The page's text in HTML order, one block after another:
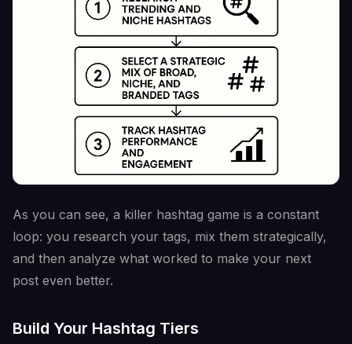
As you can see, a killer hashtag game is a constant
loop: you research your tags, mix them strategically,
and then analyze what worked to make your next
post even better.
Build Your Hashtag Tiers